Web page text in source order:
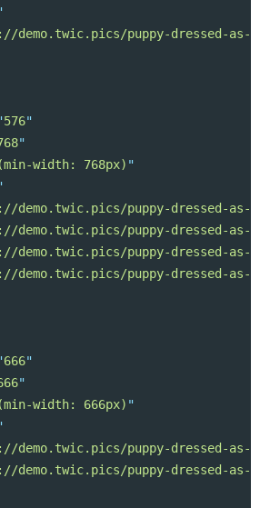
demo.twic.pics/puppy-dressed-as-a-
576"
"
(min-width: 768px) "
demo.twic.pics/puppy-dressed-as-a-
demo.twic.pics/puppy-dressed-as-a-
demo.twic.pics/puppy-dressed-as-a-
demo.twic.pics/puppy-dressed-as-a-
666"
"
(min-width: 666px) "
demo.twic.pics/puppy-dressed-as-a-
demo.twic.pics/puppy-dressed-as-a-